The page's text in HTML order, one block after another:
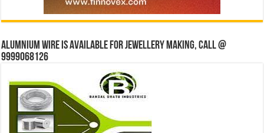
Alumnium wire is available for jewellery making, Call @
9999068126